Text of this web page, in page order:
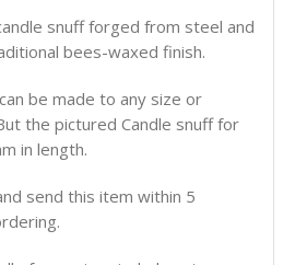
snuff forged from steel and
bees-waxed finish.
be made to any size or
the pictured Candle snuff for
in length.
send this item within 5